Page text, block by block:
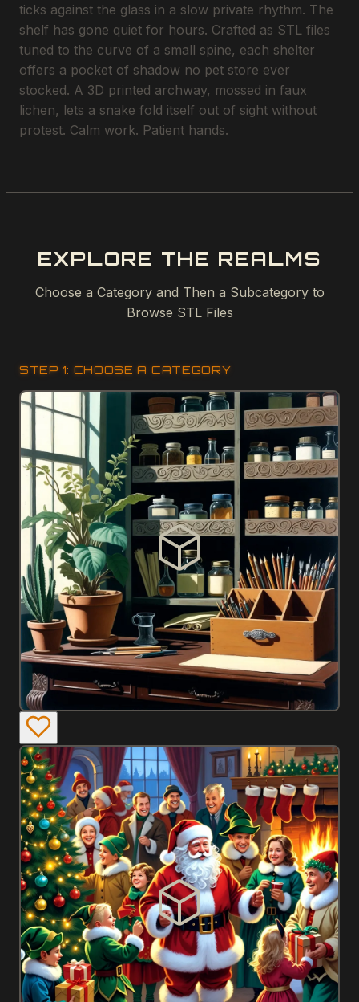
ticks against the glass in a slow private rhythm. The
shelf has gone quiet for hours. Crafted as STL files
tuned to the curve of a small spine, each shelter
offers a pocket of shadow no pet store ever
stocked. A 3D printed archway, mossed in faux
lichen, lets a snake fold itself out of sight without
protest. Calm work. Patient hands.
EXPLORE THE REALMS
Choose a Category and Then a Subcategory to
Browse STL Files
STEP 1: CHOOSE A CATEGORY